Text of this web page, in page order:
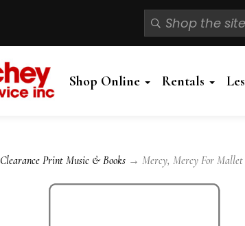
Shop Online Rentals
Clearance Print Music & Books → Mercy, Mercy For Mallet